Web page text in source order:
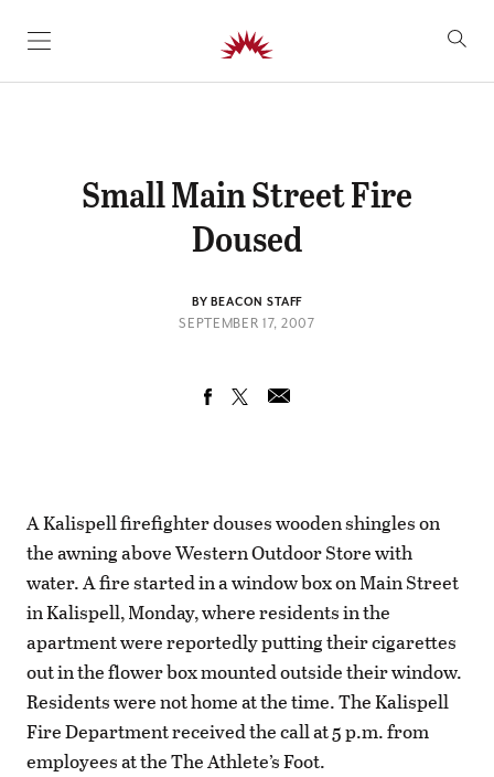
SKIP TO CONTENT
Small Main Street Fire
Doused
BY BEACON STAFF
SEPTEMBER 17, 2007
A Kalispell firefighter douses wooden shingles on
the awning above Western Outdoor Store with
water. A fire started in a window box on Main Street
in Kalispell, Monday, where residents in the
apartment were reportedly putting their cigarettes
out in the flower box mounted outside their window.
Residents were not home at the time. The Kalispell
Fire Department received the call at 5 p.m. from
employees at the The Athlete’s Foot.